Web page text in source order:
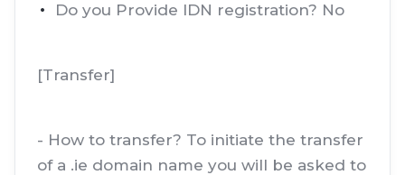
Do you Provide IDN registration? No
[Transfer]
- How to transfer? To initiate the transfer
of a .ie domain name you will be asked to